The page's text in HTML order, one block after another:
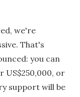
we're
That's
you can
US$250,000, or
support will be